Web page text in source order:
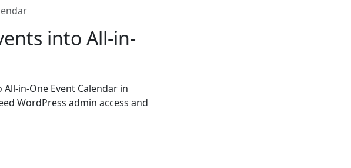
into All-in-
in-One Event Calendar in
WordPress admin access and